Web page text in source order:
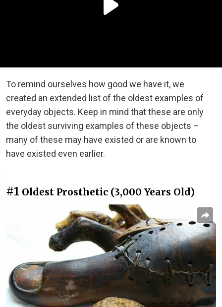
To remind ourselves how good we have it, we
created an extended list of the oldest examples of
everyday objects. Keep in mind that these are only
the oldest surviving examples of these objects –
many of these may have existed or are known to
have existed even earlier.
#1 Oldest Prosthetic (3,000 Years Old)